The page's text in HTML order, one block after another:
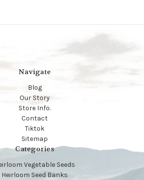
Navigate
Blog
Our Story
Store Info.
Contact
Tiktok
Sitemap
Categories
Vegetable Seeds
Heirloom Seed Banks